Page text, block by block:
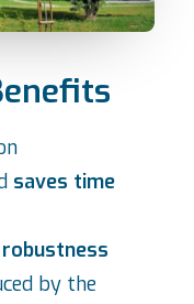
saves time
robustness
by the